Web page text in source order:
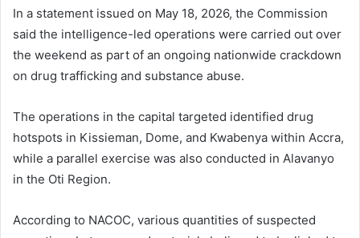
In a statement issued on May 18, 2026, the Commission
said the intelligence-led operations were carried out over
the weekend as part of an ongoing nationwide crackdown
on drug trafficking and substance abuse.
The operations in the capital targeted identified drug
hotspots in Kissieman, Dome, and Kwabenya within Accra,
while a parallel exercise was also conducted in Alavanyo
in the Oti Region.
According to NACOC, various quantities of suspected